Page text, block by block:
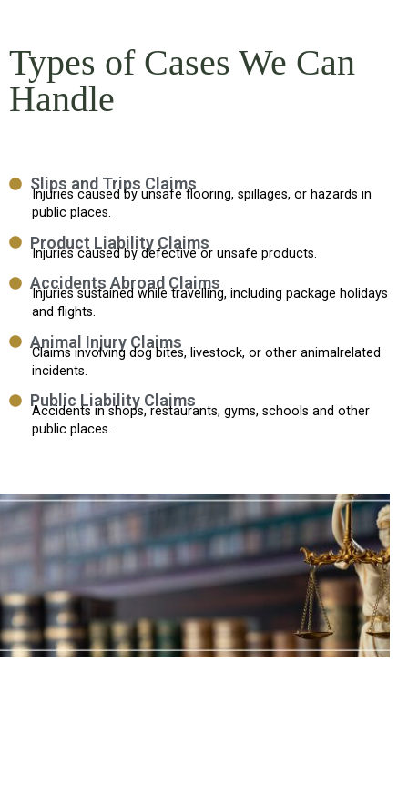
Types of Cases We Can
Handle
Slips and Trips Claims
Injuries caused by unsafe flooring, spillages, or hazards in
public places.
Product Liability Claims
Injuries caused by defective or unsafe products.
Accidents Abroad Claims
Injuries sustained while travelling, including package holidays
and flights.
Animal Injury Claims
Claims involving dog bites, livestock, or other animalrelated
incidents.
Public Liability Claims
Accidents in shops, restaurants, gyms, schools and other
public places.